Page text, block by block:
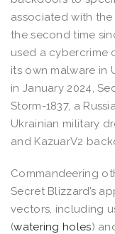
associated with the
the second time
used a
its own malware in
in January 2024,
Storm-1837, a
Ukrainian military
and KazuarV2
Commandeering
Secret Blizzard’s
vectors, including
(watering holes)